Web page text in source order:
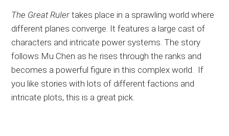
The Great Ruler takes place in a sprawling world where
different planes converge . It features a large cast of
characters and intricate power systems . The story
follows Mu Chen as he rises through the ranks and
becomes a powerful figure in this complex world
If
you like stories with lots of different factions and
intricate plots, this is a great pick